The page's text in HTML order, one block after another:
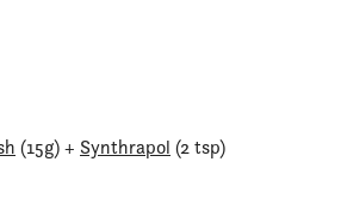
(15g) + Synthrapol (2 tsp)